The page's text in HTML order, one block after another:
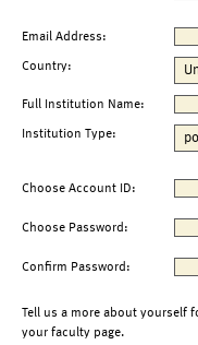
Email Address:
Country:
Full Institution Name:
Institution Type:
Choose Account ID:
Choose Password:
Confirm Password:
Tell us a more about yourself
your faculty page.